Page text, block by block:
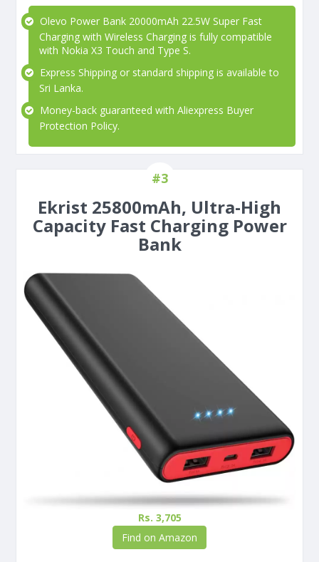
Olevo Power Bank 20000mAh 22.5W Super Fast
Charging with Wireless Charging is fully compatible
with Nokia X3 Touch and Type S.
Express Shipping or standard shipping is available to
Sri Lanka.
Money-back guaranteed with Aliexpress Buyer
Protection Policy.
#3
Ekrist 25800mAh, Ultra-High
Capacity Fast Charging Power
Bank
Rs. 3,705
Find on Amazon